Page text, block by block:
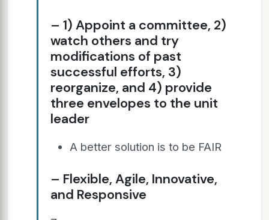
– 1) Appoint a committee, 2)
watch others and try
modifications of past
successful efforts, 3)
reorganize, and 4) provide
three envelopes to the unit
leader
A better solution is to be FAIR
– Flexible, Agile, Innovative,
and Responsive